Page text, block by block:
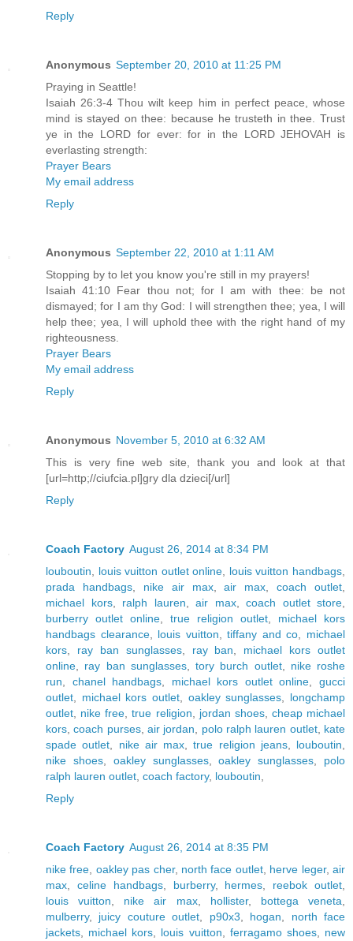
Reply
Anonymous September 20, 2010 at 11:25 PM
Praying in Seattle!
Isaiah 26:3-4 Thou wilt keep him in perfect peace, whose
mind is stayed on thee: because he trusteth in thee. Trust
ye in the LORD for ever: for in the LORD JEHOVAH is
everlasting strength:
Prayer Bears
My email address
Reply
Anonymous September 22, 2010 at 1:11 AM
Stopping by to let you know you're still in my prayers!
Isaiah 41:10 Fear thou not; for I am with thee: be not
dismayed; for I am thy God: I will strengthen thee; yea, I will
help thee; yea, I will uphold thee with the right hand of my
righteousness.
Prayer Bears
My email address
Reply
Anonymous November 5, 2010 at 6:32 AM
This is very fine web site, thank you and look at that
[url=http;//ciufcia.pl]gry dla dzieci[/url]
Reply
Coach Factory August 26, 2014 at 8:34 PM
louboutin
louis vuitton outlet online louis vuitton handbags
prada handbags, nike air max,air max ,coach outlet
michael kors, ralph lauren air max, coach outlet store
burberry outlet online
true religion outlet
michael kors
handbags clearance, louis vuitton ,tiffany and co
michael
kors
ray ban sunglasses, ray ban
michael kors outlet
online
ray ban sunglasses, tory burch outlet, nike roshe
run
chanel handbags michael kors outlet online ,gucci
outlet
michael kors outlet oakley sunglasses
longchamp
outlet
nike free ,true religion jordan shoes, cheap michael
kors ,coach purses,air jordan polo ralph lauren outlet, kate
spade outlet
nike air max ,true religion jeans, louboutin
nike shoes, oakley sunglasses,oakley sunglasses
polo
ralph lauren outlet coach factory, louboutin
Reply
Coach Factory August 26, 2014 at 8:35 PM
nike free oakley pas cher, north face outlet, herve leger,air
max
celine handbags, burberry, hermes reebok outlet
louis vuitton
nike air max, hollister, bottega veneta
mulberry, juicy couture outlet p90x3 hogan
north face
jackets
michael kors louis vuitton ferragamo shoes, new